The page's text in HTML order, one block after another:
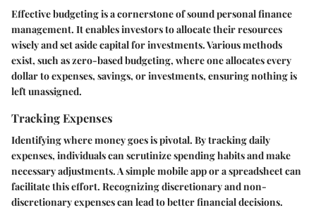
Effective budgeting is a cornerstone of sound personal finance
management. It enables investors to allocate their resources
wisely and set aside capital for investments. Various methods
exist, such as zero-based budgeting, where one allocates every
dollar to expenses, savings, or investments, ensuring nothing is
left unassigned.
Tracking Expenses
Identifying where money goes is pivotal. By tracking daily
expenses, individuals can scrutinize spending habits and make
necessary adjustments. A simple mobile app or a spreadsheet can
facilitate this effort. Recognizing discretionary and non-
discretionary expenses can lead to better financial decisions.